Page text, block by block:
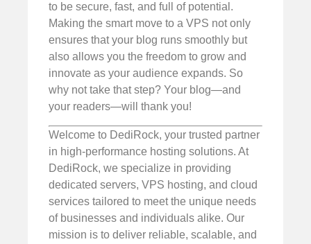
to be secure, fast, and full of potential.
Making the smart move to a VPS not only
ensures that your blog runs smoothly but
also allows you the freedom to grow and
innovate as your audience expands. So
why not take that step? Your blog—and
your readers—will thank you!
Welcome to DediRock, your trusted partner
in high-performance hosting solutions. At
DediRock, we specialize in providing
dedicated servers, VPS hosting, and cloud
services tailored to meet the unique needs
of businesses and individuals alike. Our
mission is to deliver reliable, scalable, and